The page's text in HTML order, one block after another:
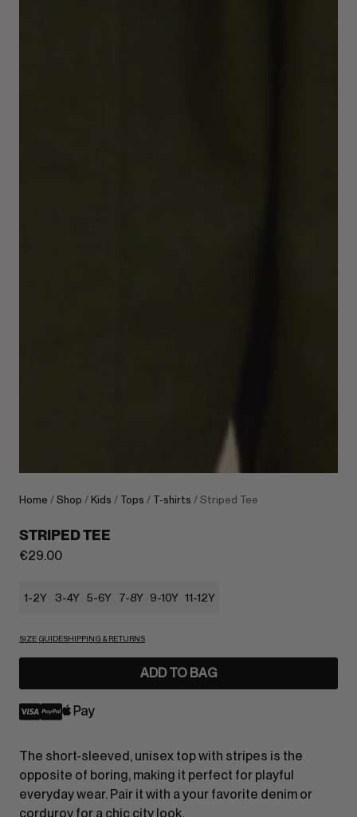
Home / Shop / Kids / Tops / T-shirts / Striped Tee
STRIPED TEE
€29.00
1-2Y 3-4Y 5-6Y 7-8Y 9-10Y 11-12Y
SIZE GUIDESHIPPING & RETURNS
ADD TO BAG
The short-sleeved, unisex top with stripes is the
opposite of boring, making it perfect for playful
everyday wear. Pair it with a your favorite denim or
corduroy for a chic city look.